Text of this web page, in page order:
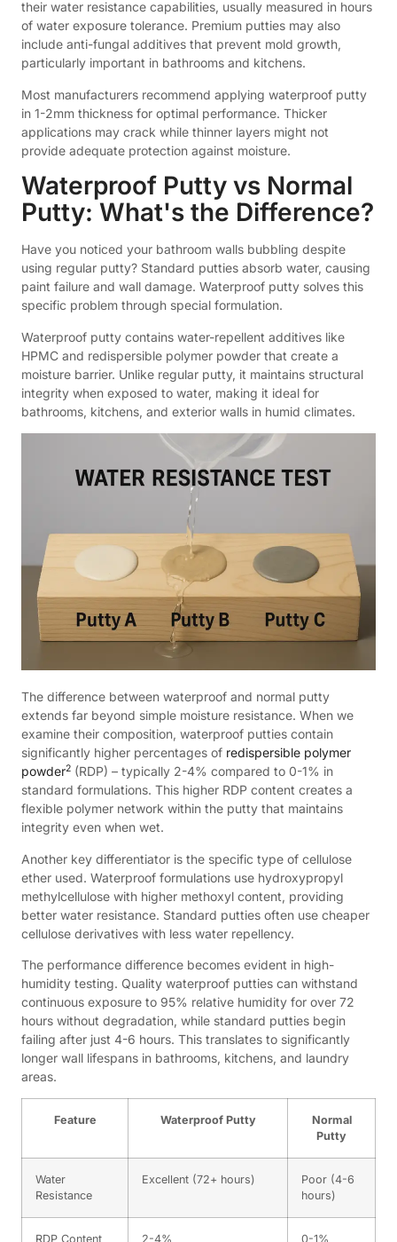
their water resistance capabilities, usually measured in hours
of water exposure tolerance. Premium putties may also
include anti-fungal additives that prevent mold growth,
particularly important in bathrooms and kitchens.
Most manufacturers recommend applying waterproof putty
in 1-2mm thickness for optimal performance. Thicker
applications may crack while thinner layers might not
provide adequate protection against moisture.
Waterproof Putty vs Normal
Putty: What's the Difference?
Have you noticed your bathroom walls bubbling despite
using regular putty? Standard putties absorb water, causing
paint failure and wall damage. Waterproof putty solves this
specific problem through special formulation.
Waterproof putty contains water-repellent additives like
HPMC and redispersible polymer powder that create a
moisture barrier. Unlike regular putty, it maintains structural
integrity when exposed to water, making it ideal for
bathrooms, kitchens, and exterior walls in humid climates.
The difference between waterproof and normal putty
extends far beyond simple moisture resistance. When we
examine their composition, waterproof putties contain
significantly higher percentages of redispersible polymer
powder2 (RDP) – typically 2-4% compared to 0-1% in
standard formulations. This higher RDP content creates a
flexible polymer network within the putty that maintains
integrity even when wet.
Another key differentiator is the specific type of cellulose
ether used. Waterproof formulations use hydroxypropyl
methylcellulose with higher methoxyl content, providing
better water resistance. Standard putties often use cheaper
cellulose derivatives with less water repellency.
The performance difference becomes evident in high-
humidity testing. Quality waterproof putties can withstand
continuous exposure to 95% relative humidity for over 72
hours without degradation, while standard putties begin
failing after just 4-6 hours. This translates to significantly
longer wall lifespans in bathrooms, kitchens, and laundry
areas.
Feature Waterproof Putty
Normal
Putty
Water
Resistance
Excellent (72+ hours)
Poor (4-6
hours)
RDP Content 2-4% 0-1%